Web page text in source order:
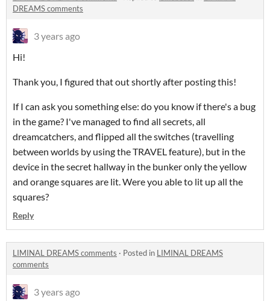
DREAMS comments
3 years ago
Hi!
Thank you, I figured that out shortly after posting this!
If I can ask you something else: do you know if there's a bug
in the game? I've managed to find all secrets, all
dreamcatchers, and flipped all the switches (travelling
between worlds by using the TRAVEL feature), but in the
device in the secret hallway in the bunker only the yellow
and orange squares are lit. Were you able to lit up all the
squares?
Reply
LIMINAL DREAMS comments · Posted in LIMINAL DREAMS
comments
3 years ago